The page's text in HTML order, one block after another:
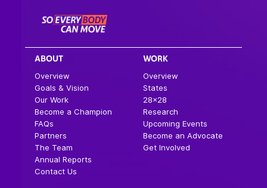
ABOUT
Overview
Goals & Vision
Our Work
Become a Champion
FAQs
Partners
The Team
Annual Reports
Contact Us
WORK
Overview
States
28×28
Research
Upcoming Events
Become an Advocate
Get Involved